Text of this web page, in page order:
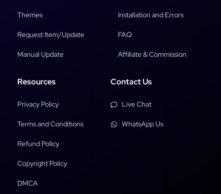
Themes
Request Item/Update
Manual Update
Installation and Errors
FAQ
Affiliate & Commission
Resources
Privacy Policy
Terms and Conditions
Refund Policy
Copyright Policy
DMCA
Contact Us
Live Chat
WhatsApp Us